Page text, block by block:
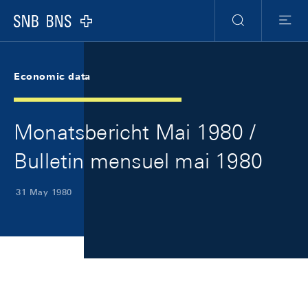
Logo
Search
Menu
Economic data
Monatsbericht Mai 1980 /
Bulletin mensuel mai 1980
31 May 1980